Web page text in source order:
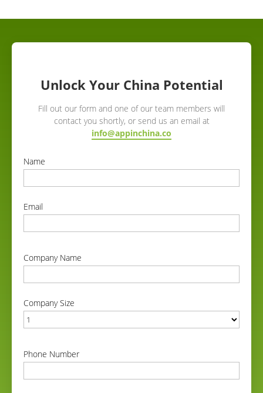
Unlock Your China Potential
Fill out our form and one of our team members will
contact you shortly, or send us an email at
info@appinchina.co
Name
Email
Company Name
Company Size
Phone Number